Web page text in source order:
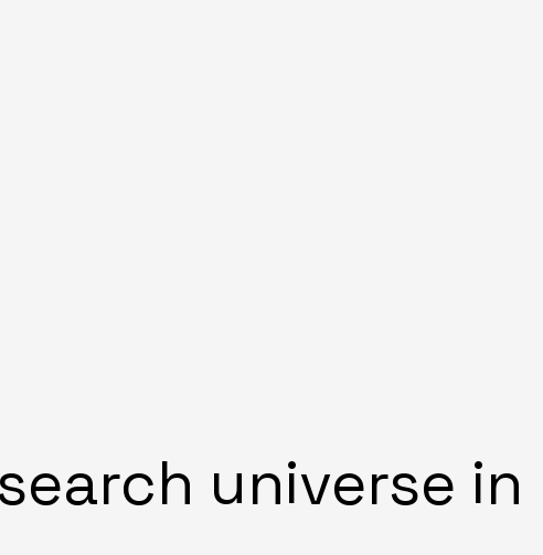
universe in